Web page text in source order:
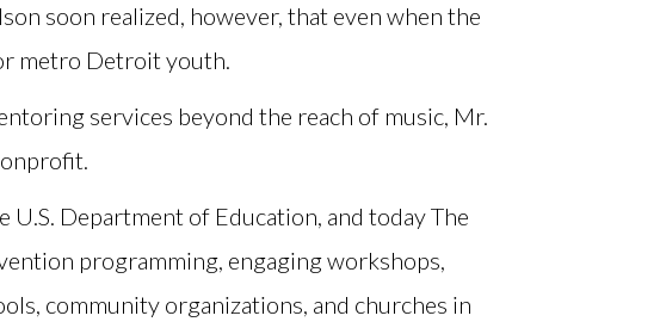
soon realized, however, that even when the
metro Detroit youth.
services beyond the reach of music, Mr.
Department of Education, and today The
programming, engaging workshops,
community organizations, and churches in